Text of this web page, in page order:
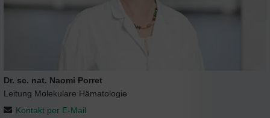
Dr. sc. nat. Naomi Porret
Leitung Molekulare Hämatologie
Kontakt per E-Mail